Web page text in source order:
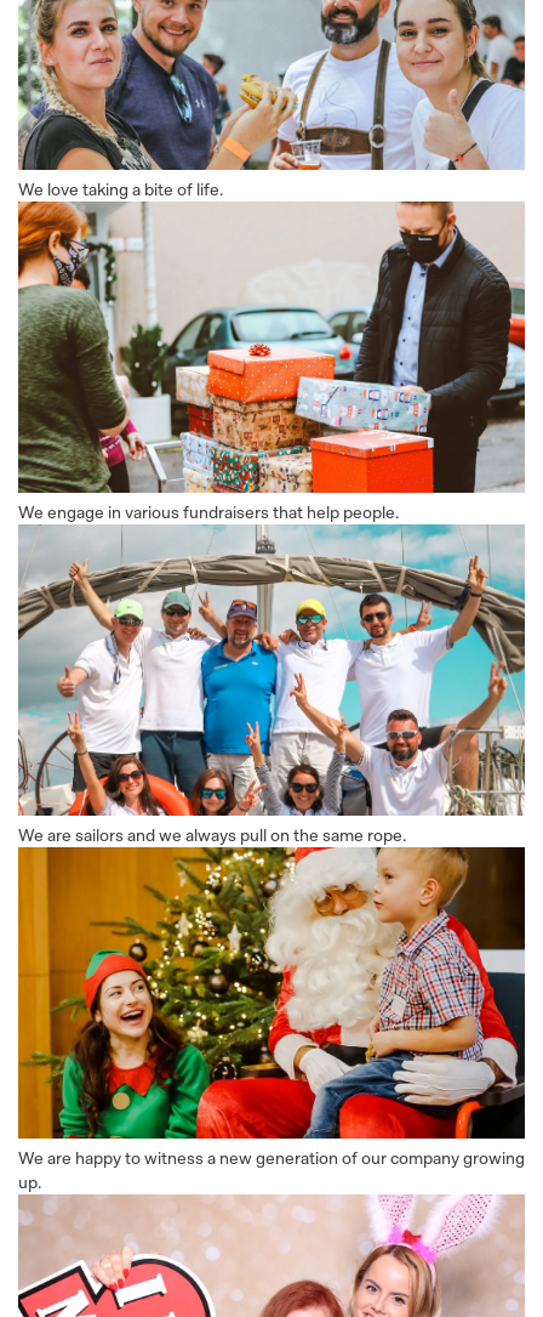
We love taking a bite of life.
We engage in various fundraisers that help people.
We are sailors and we always pull on the same rope.
We are happy to witness a new generation of our company growing
up.